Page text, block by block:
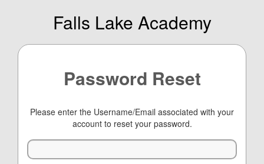
Falls Lake Academy
Password Reset
Please enter the Username/Email associated with your
account to reset your password.